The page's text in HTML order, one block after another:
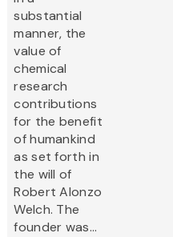
substantial
manner, the
value of
chemical
research
contributions
for the benefit
of humankind
as set forth in
the will of
Robert Alonzo
Welch. The
founder was...